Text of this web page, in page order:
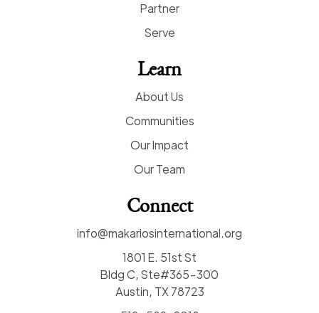
Partner
Serve
Learn
About Us
Communities
Our Impact
Our Team
Connect
info@makariosinternational.org
1801 E. 51st St
Bldg C, Ste#365-300
Austin, TX 78723